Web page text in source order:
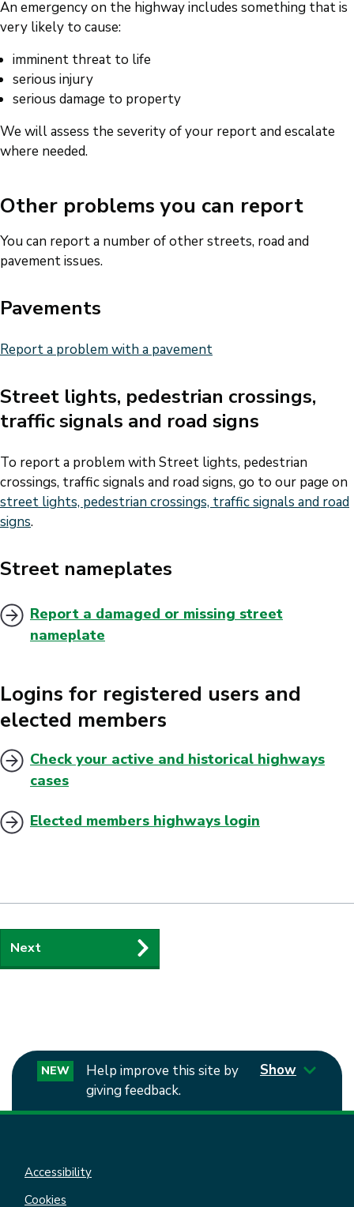
An emergency on the highway includes something that is
very likely to cause:
imminent threat to life
serious injury
serious damage to property
We will assess the severity of your report and escalate
where needed.
Other problems you can report
You can report a number of other streets, road and
pavement issues.
Pavements
Report a problem with a pavement
Street lights, pedestrian crossings,
traffic signals and road signs
To report a problem with Street lights, pedestrian
crossings, traffic signals and road signs, go to our page on
street lights, pedestrian crossings, traffic signals and road
signs.
Street nameplates
Report a damaged or missing street
nameplate
Logins for registered users and
elected members
Check your active and historical highways
cases
Elected members highways login
Guides
navigation
Next
NEW
Help improve this site by
giving feedback.
Show
Accessibility
Cookies